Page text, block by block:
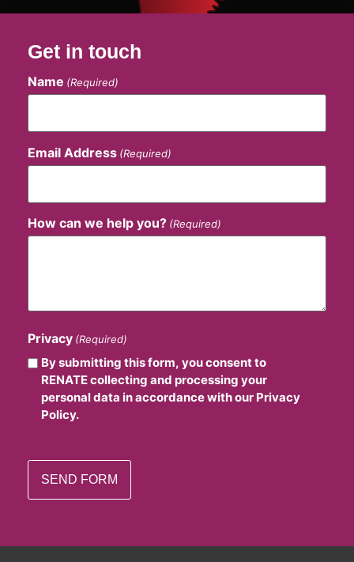
Get in touch
Name (Required)
Email Address (Required)
How can we help you? (Required)
Privacy (Required)
By submitting this form, you consent to
RENATE collecting and processing your
personal data in accordance with our Privacy
Policy.